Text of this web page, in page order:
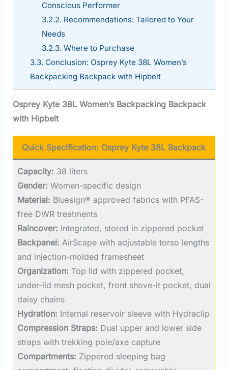
Conscious Performer
3.2.2. Recommendations: Tailored to Your
Needs
3.2.3. Where to Purchase
3.3. Conclusion: Osprey Kyte 38L Women’s
Backpacking Backpack with Hipbelt
Osprey Kyte 38L Women’s Backpacking Backpack
with Hipbelt
Quick Specification: Osprey Kyte 38L Backpack
Capacity: 38 liters
Gender: Women-specific design
Material: Bluesign® approved fabrics with PFAS-
free DWR treatments
Raincover: Integrated, stored in zippered pocket
Backpanel: AirScape with adjustable torso lengths
and injection-molded framesheet
Organization: Top lid with zippered pocket,
under-lid mesh pocket, front shove-it pocket, dual
daisy chains
Hydration: Internal reservoir sleeve with Hydraclip
Compression Straps: Dual upper and lower side
straps with trekking pole/axe capture
Compartments: Zippered sleeping bag